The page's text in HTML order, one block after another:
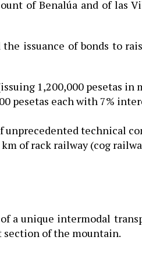
of Benalúa and of las
issuance of bonds to
1,200,000 pesetas in
pesetas each with 7%
unprecedented technical
of rack railway (cog
a unique intermodal
section of the mountain.